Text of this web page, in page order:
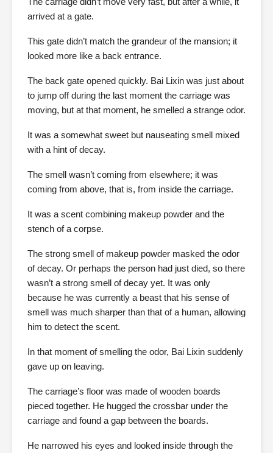
arrived at a gate.
This gate didn’t match the grandeur of the mansion; it
looked more like a back entrance.
The back gate opened quickly. Bai Lixin was just about
to jump off during the last moment the carriage was
moving, but at that moment, he smelled a strange odor.
It was a somewhat sweet but nauseating smell mixed
with a hint of decay.
The smell wasn’t coming from elsewhere; it was
coming from above, that is, from inside the carriage.
It was a scent combining makeup powder and the
stench of a corpse.
The strong smell of makeup powder masked the odor
of decay. Or perhaps the person had just died, so there
wasn’t a strong smell of decay yet. It was only
because he was currently a beast that his sense of
smell was much sharper than that of a human, allowing
him to detect the scent.
In that moment of smelling the odor, Bai Lixin suddenly
gave up on leaving.
The carriage’s floor was made of wooden boards
pieced together. He hugged the crossbar under the
carriage and found a gap between the boards.
He narrowed his eyes and looked inside through the